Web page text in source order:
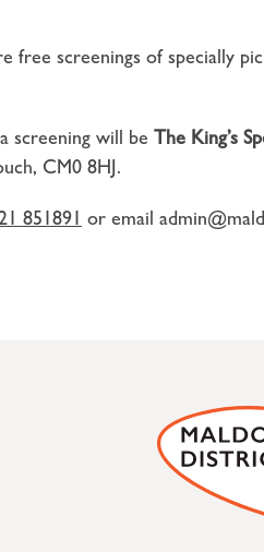
free screenings of specially
screening will be The King’s
CM0 8HJ.
851891or email